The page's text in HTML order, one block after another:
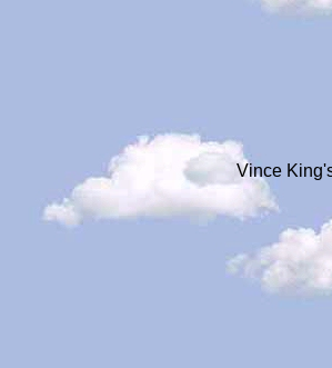
Vince